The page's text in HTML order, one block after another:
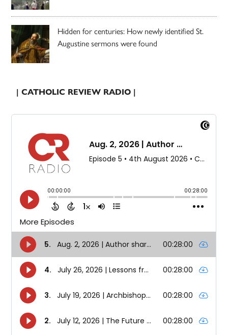
Hidden for centuries: How newly identified St.
Augustine sermons were found
| CATHOLIC REVIEW RADIO |